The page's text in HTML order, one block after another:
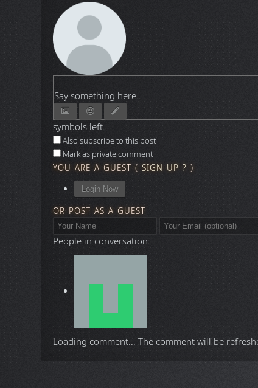
Say something here...
symbols left.
Also subscribe to this post
Mark as private comment
YOU ARE A GUEST ( SIGN UP ? )
Login Now
OR POST AS A GUEST
People in conversation:
Loading comment... The comment will be